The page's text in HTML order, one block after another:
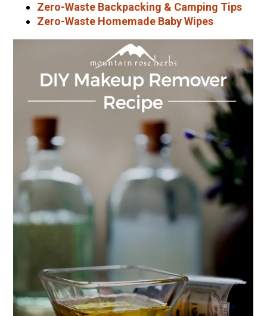
Zero-Waste Backpacking & Camping Tips
Zero-Waste Homemade Baby Wipes